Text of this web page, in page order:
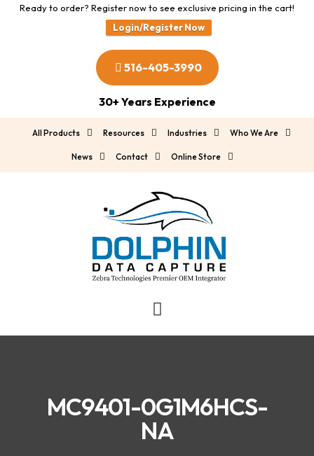
Ready to order? Register now to see exclusive pricing in the cart!
Login/Register Now
516-405-3990
30+ Years Experience
All Products Resources Industries Who We Are
News Contact Online Store
MC9401-0G1M6HCS-
NA